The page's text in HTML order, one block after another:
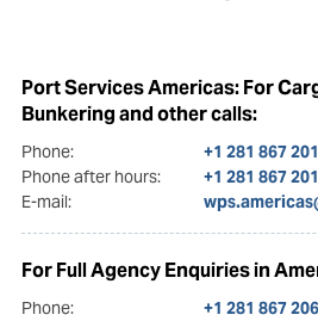
Port Services Americas: For
Bunkering and other calls:
Phone:
+1 281 867
Phone after hours:
+1 281 867
E-mail:
For Full Agency Enquiries in
Phone:
+1 281 867